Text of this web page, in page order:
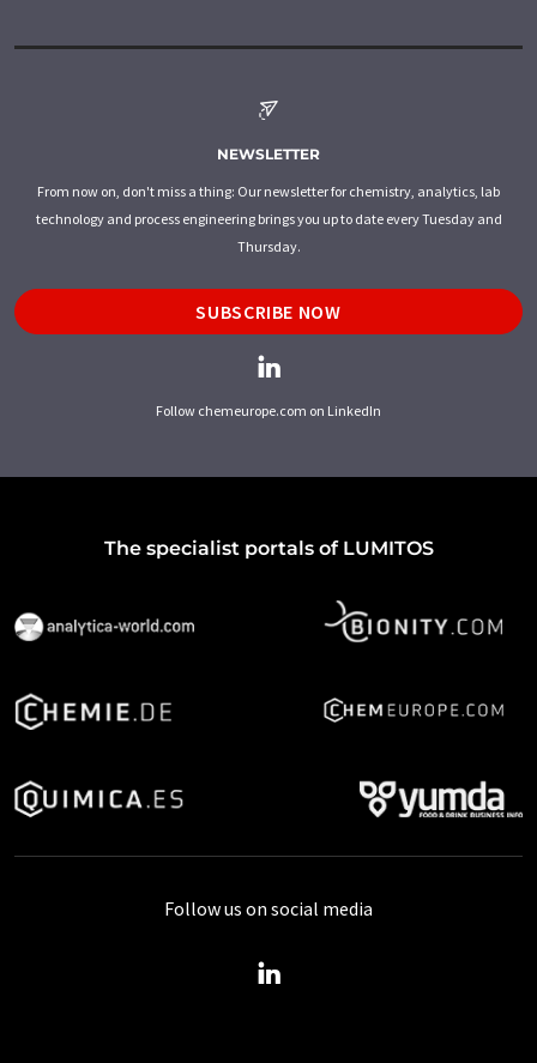
NEWSLETTER
From now on, don't miss a thing: Our newsletter for chemistry, analytics, lab
technology and process engineering brings you up to date every Tuesday and
Thursday.
SUBSCRIBE NOW
Follow chemeurope.com on LinkedIn
The specialist portals of LUMITOS
Follow us on social media